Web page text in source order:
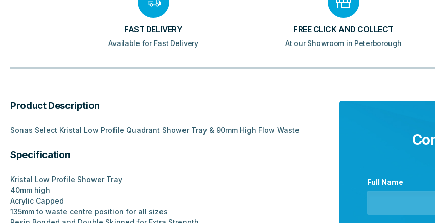
FAST DELIVERY
Available for Fast Delivery
FREE CLICK AND COLLECT
At our Showroom in Peterborough
Product Description
Sonas Select Kristal Low Profile Quadrant Shower Tray & 90mm High Flow Waste
Specification
Kristal Low Profile Shower Tray
40mm high
Acrylic Capped
135mm to waste centre position for all sizes
Full Name